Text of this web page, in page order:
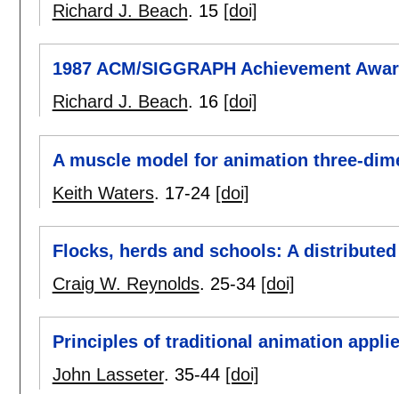
Richard J. Beach. 15 [doi]
1987 ACM/SIGGRAPH Achievement
Richard J. Beach. 16 [doi]
A muscle model for animation three-
Keith Waters. 17-24 [doi]
Flocks, herds and schools: A
Craig W. Reynolds. 25-34 [doi]
Principles of traditional animation
John Lasseter. 35-44 [doi]